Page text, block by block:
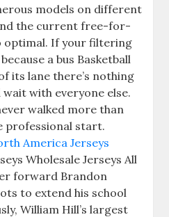
models on different
the current free-for-
optimal. If your filtering
a bus Basketball
its lane there’s nothing
with everyone else.
walked more than
professional start.
America Jerseys
Wholesale Jerseys All
forward Brandon
to extend his school
William Hill’s largest